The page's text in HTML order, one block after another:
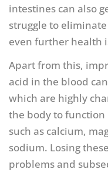
intestines can also
struggle to
even further health
Apart from this,
acid in the blood
which are highly
the body to
such as calcium,
sodium. Losing
problems and